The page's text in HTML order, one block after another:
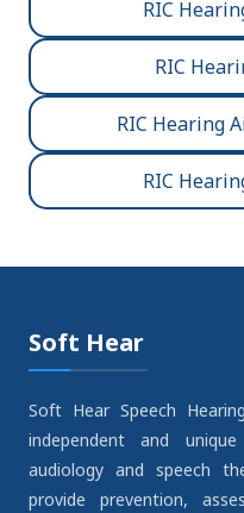
RIC
RIC
RIC Hearing
RIC
Soft Hear
Soft Hear Speech
independent and
audiology and speech
provide prevention,